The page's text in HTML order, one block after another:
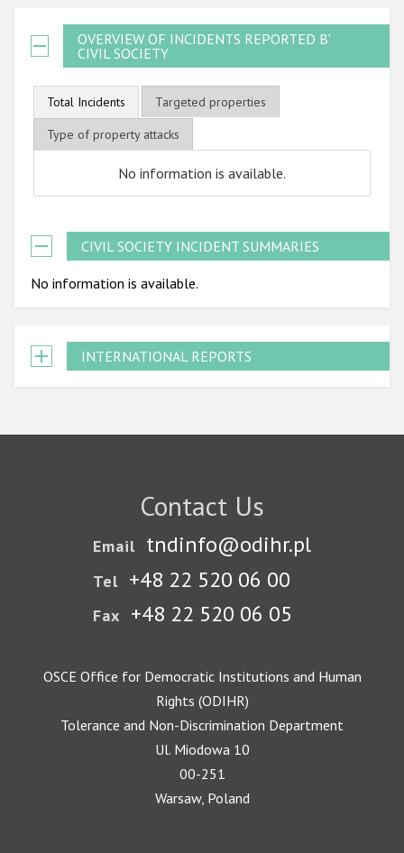
OVERVIEW OF INCIDENTS REPORTED BY
CIVIL SOCIETY
Total Incidents
Targeted properties
Type of property attacks
No information is available.
CIVIL SOCIETY INCIDENT SUMMARIES
No information is available.
INTERNATIONAL REPORTS
Contact Us
Email tndinfo@odihr.pl
Tel +48 22 520 06 00
Fax +48 22 520 06 05
OSCE Office for Democratic Institutions and Human
Rights (ODIHR)
Tolerance and Non-Discrimination Department
Ul. Miodowa 10
00-251
Warsaw, Poland